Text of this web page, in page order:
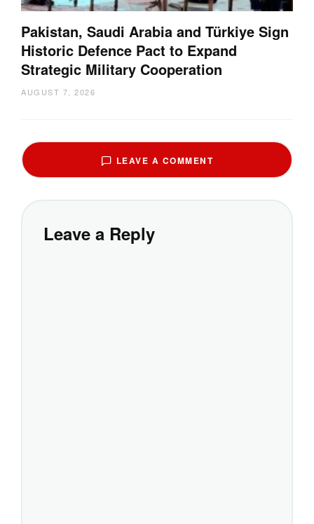
Pakistan, Saudi Arabia and Türkiye Sign
Historic Defence Pact to Expand
Strategic Military Cooperation
AUGUST 7, 2026
LEAVE A COMMENT
Leave a Reply